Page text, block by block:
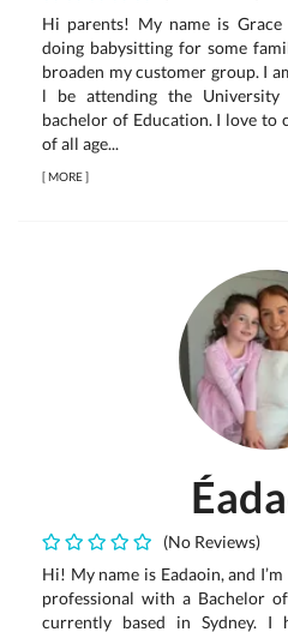
Hi parents! My name is
doing babysitting for some
broaden my customer group. I
l be attending the
bachelor of Education. I love to
of all age...
[MORE]
(No Reviews)
Hi! My name is Eadaoin, and
professional with a Bachelor
currently based in Sydney. I